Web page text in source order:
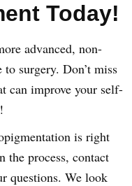
Today!
advanced, non-
surgery. Don’t miss
can improve your self-
is right
the process, contact
questions. We look